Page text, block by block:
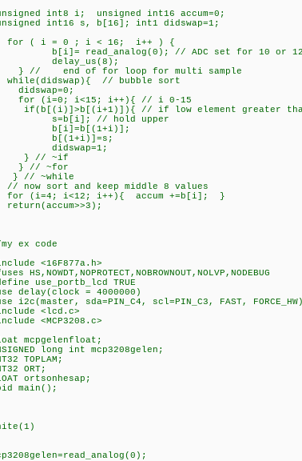
int8 i; unsigned int16 accum=0;
int16 s, b[16]; int1 didswap=1;
( i = 0 ; i < 16; i++ ) {
read_analog(0); // ADC set for 10 or
// end of for loop for multi sample
// bubble sort
(i=0; i<15; i++){ // i 0-15
// if low element greater
// hold upper
// ~if
// ~for
// ~while
now sort and keep middle 8 values
(i=4; i<12; i++){ accum +=b[i]; }
ex code
<16F877a.h>
HS,NOWDT,NOPROTECT,NOBROWNOUT,NOLVP,NODEBUG
use_portb_lcd TRUE
delay(clock = 4000000)
i2c(master, sda=PIN_C4, scl=PIN_C3, FAST, FORCE_HW)
<lcd.c>
<MCP3208.c>
mcpgelenfloat;
long int mcp3208gelen;
TOPLAM;
ORT;
ortsonhesap;
main();